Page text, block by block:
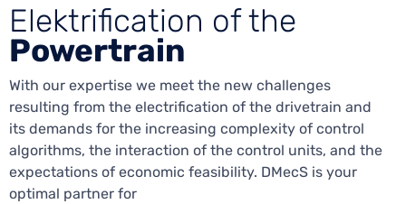
Elektrification of the
Powertrain
With our expertise we meet the new challenges
resulting from the electrification of the drivetrain and
its demands for the increasing complexity of control
algorithms, the interaction of the control units, and the
expectations of economic feasibility. DMecS is your
optimal partner for